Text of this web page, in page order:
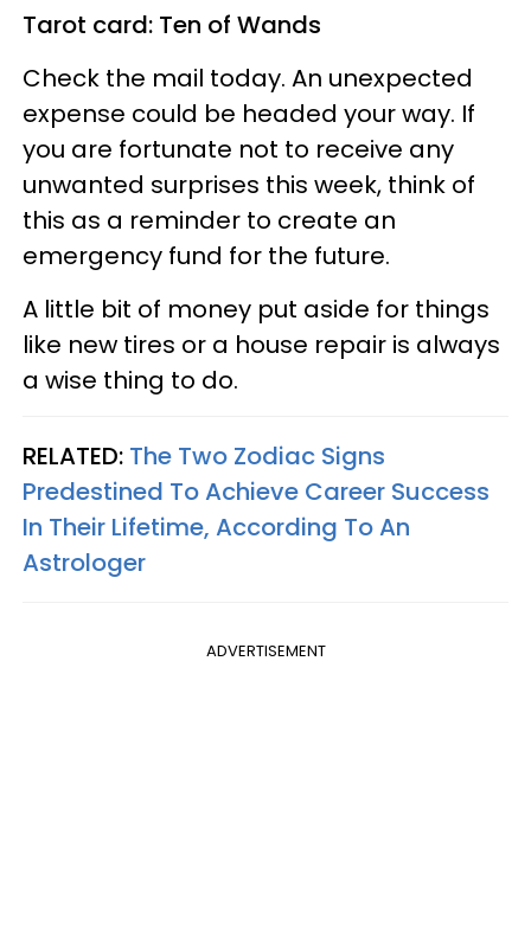
Tarot card: Ten of Wands
Check the mail today. An unexpected
expense could be headed your way. If
you are fortunate not to receive any
unwanted surprises this week, think of
this as a reminder to create an
emergency fund for the future.
A little bit of money put aside for things
like new tires or a house repair is always
a wise thing to do.
RELATED: The Two Zodiac Signs
Predestined To Achieve Career Success
In Their Lifetime, According To An
Astrologer
ADVERTISEMENT